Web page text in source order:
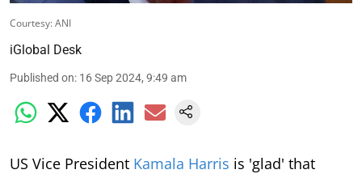
Courtesy: ANI
iGlobal Desk
Published on: 16 Sep 2024, 9:49 am
US Vice President Kamala Harris is 'glad' that